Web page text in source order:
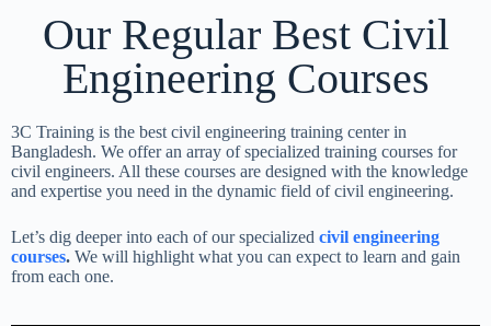
Our Regular Best Civil
Engineering Courses
3C Training is the best civil engineering training center in
Bangladesh. We offer an array of specialized training courses for
civil engineers. All these courses are designed with the knowledge
and expertise you need in the dynamic field of civil engineering.
Let’s dig deeper into each of our specialized civil engineering
courses. We will highlight what you can expect to learn and gain
from each one.